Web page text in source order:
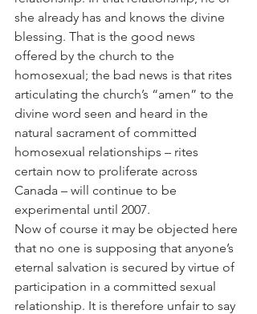
she already has and knows the divine
blessing. That is the good news
offered by the church to the
homosexual; the bad news is that rites
articulating the church’s “amen” to the
divine word seen and heard in the
natural sacrament of committed
homosexual relationships – rites
certain now to proliferate across
Canada – will continue to be
experimental until 2007.
Now of course it may be objected here
that no one is supposing that anyone’s
eternal salvation is secured by virtue of
participation in a committed sexual
relationship. It is therefore unfair to say